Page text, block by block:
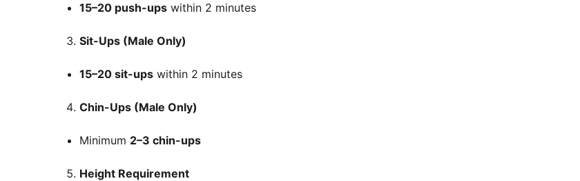
15–20 push-ups within 2 minutes
Sit-Ups (Male Only)
15–20 sit-ups within 2 minutes
Chin-Ups (Male Only)
Minimum 2–3 chin-ups
Height Requirement